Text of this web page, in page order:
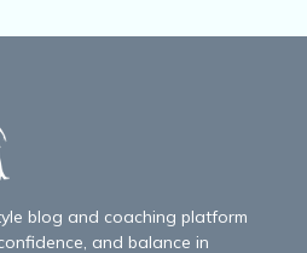
blog and coaching platform
and balance in